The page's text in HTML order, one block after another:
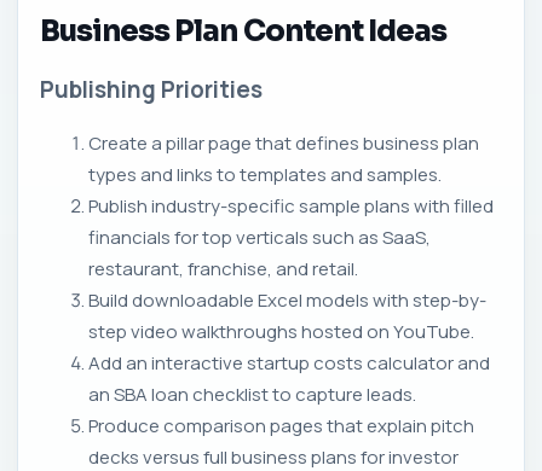
Business Plan Content Ideas
Publishing Priorities
Create a pillar page that defines business plan
types and links to templates and samples.
Publish industry-specific sample plans with filled
financials for top verticals such as SaaS,
restaurant, franchise, and retail.
Build downloadable Excel models with step-by-
step video walkthroughs hosted on YouTube.
Add an interactive startup costs calculator and
an SBA loan checklist to capture leads.
Produce comparison pages that explain pitch
decks versus full business plans for investor